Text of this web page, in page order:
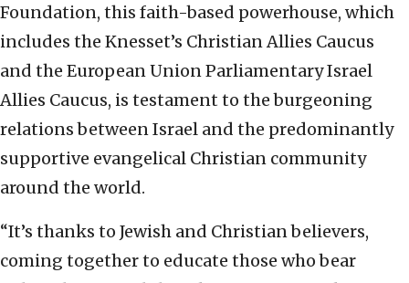
Foundation, this faith-based powerhouse, which
includes the Knesset’s Christian Allies Caucus
and the European Union Parliamentary Israel
Allies Caucus, is testament to the burgeoning
relations between Israel and the predominantly
supportive evangelical Christian community
around the world.
“It’s thanks to Jewish and Christian believers,
coming together to educate those who bear